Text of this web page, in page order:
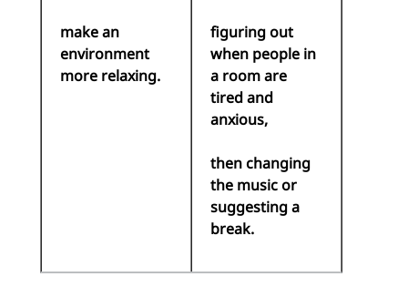
make an
environment
more relaxing.
figuring out
when people in
a room are
tired and
anxious,
then changing
the music or
suggesting a
break.